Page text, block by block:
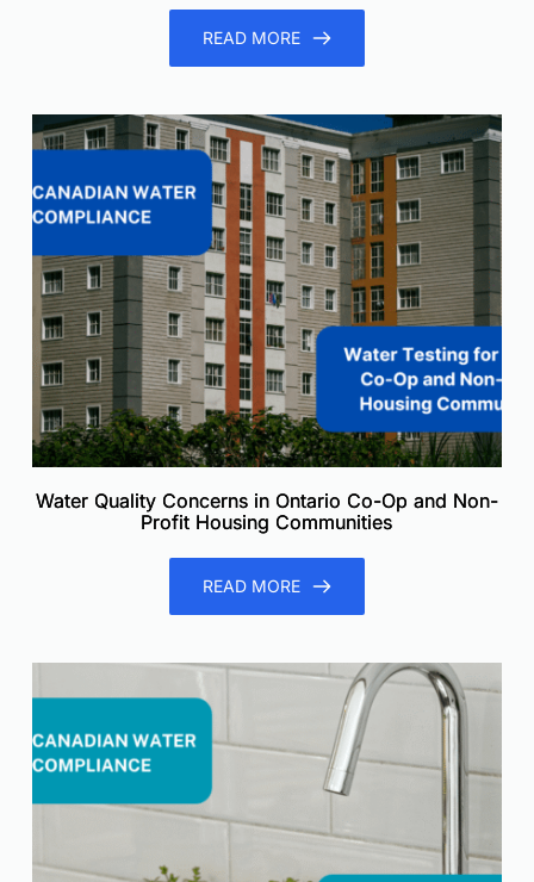
READ MORE
Water Quality Concerns in Ontario Co-Op and Non-
Profit Housing Communities
READ MORE